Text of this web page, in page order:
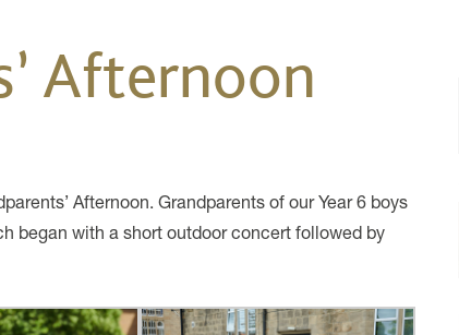
Afternoon
Afternoon. Grandparents of our Year 6 boys
began with a short outdoor concert followed by